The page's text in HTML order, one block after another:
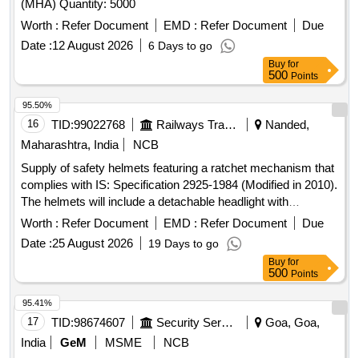
(MHA) Quantity: 5000
Worth : Refer Document EMD : Refer Document
Due
Date :12 August 2026 6 Days to go
Buy for
500 Points
16 TID:99022768 Railways Transport Services
Nanded,
Maharashtra, India
NCB
Supply of safety helmets featuring a ratchet mechanism that
complies with IS: Specification 2925-1984 (Modified in 2010).
The helmets will include a detachable headlight with
adjustable rotation and straps, powered by a lithium-ion
battery. The order includes 22 white helmets and 140 yellow
helmets. Safety Helmet
Worth : Refer Document EMD : Refer Document
Due
Date :25 August 2026 19 Days to go
95.50%
Buy for
500 Points
17 TID:98674607 Security Services
Goa, Goa,
India
GeM MSME
NCB
95.41%